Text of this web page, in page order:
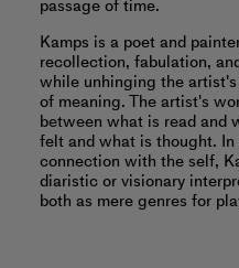
passage of time.
Kamps is a poet and
recollection, fabulation,
while unhinging the
of meaning. The artist's
between what is read and
felt and what is thought.
connection with the self,
diaristic or visionary
both as mere genres for